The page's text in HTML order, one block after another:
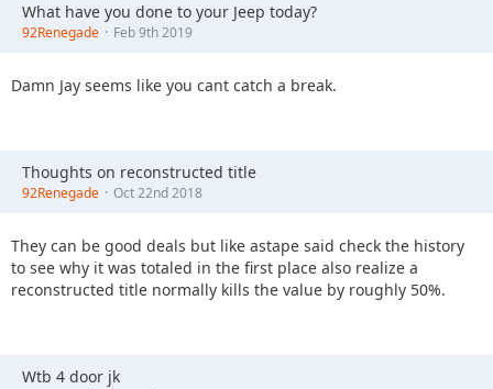
What have you done to your Jeep today?
92Renegade Feb 9th 2019
Damn Jay seems like you cant catch a break.
Thoughts on reconstructed title
92Renegade Oct 22nd 2018
They can be good deals but like astape said check the history
to see why it was totaled in the first place also realize a
reconstructed title normally kills the value by roughly 50%.
Wtb 4 door jk